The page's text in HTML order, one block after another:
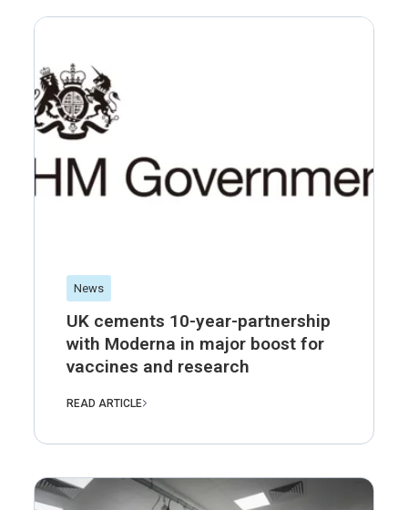
News
UK cements 10-year-partnership
with Moderna in major boost for
vaccines and research
READ ARTICLE